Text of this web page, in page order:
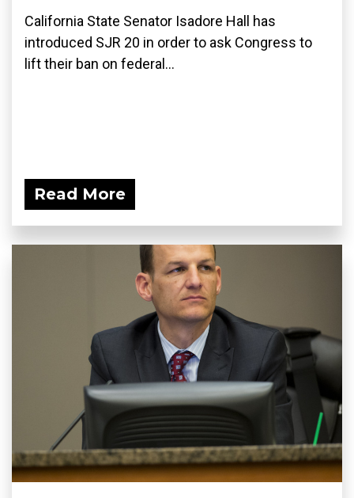
California State Senator Isadore Hall has
introduced SJR 20 in order to ask Congress to
lift their ban on federal...
Read More